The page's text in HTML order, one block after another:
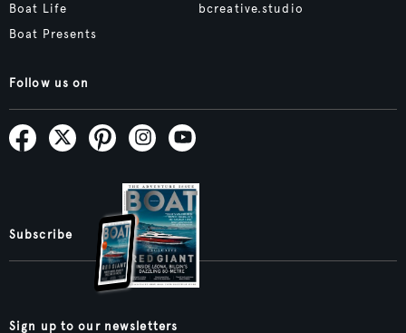
Boat Life
Boat Presents
bcreative.studio
Follow us on
Subscribe
Sign up to our newsletters